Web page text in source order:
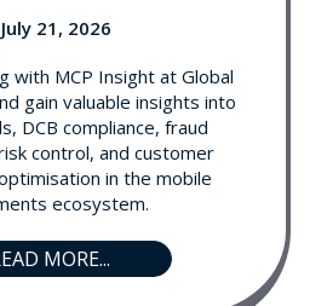
July 21, 2026
with MCP Insight at Global
gain valuable insights into
DCB compliance, fraud
control, and customer
in the mobile
ecosystem.
MORE...